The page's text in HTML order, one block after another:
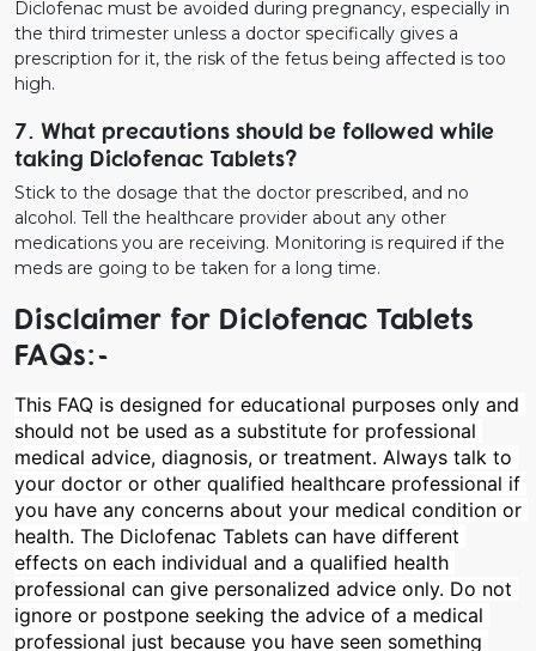
Diclofenac must be avoided during pregnancy, especially in
the third trimester unless a doctor specifically gives a
prescription for it, the risk of the fetus being affected is too
high.
7. What precautions should be followed while
taking Diclofenac Tablets?
Stick to the dosage that the doctor prescribed, and no
alcohol. Tell the healthcare provider about any other
medications you are receiving. Monitoring is required if the
meds are going to be taken for a long time.
Disclaimer for Diclofenac Tablets
FAQs:-
This FAQ is designed for educational purposes only and
should not be used as a substitute for professional
medical advice, diagnosis, or treatment. Always talk to
your doctor or other qualified healthcare professional if
you have any concerns about your medical condition or
health. The Diclofenac Tablets can have different
effects on each individual and a qualified health
professional can give personalized advice only. Do not
ignore or postpone seeking the advice of a medical
professional just because you have seen something